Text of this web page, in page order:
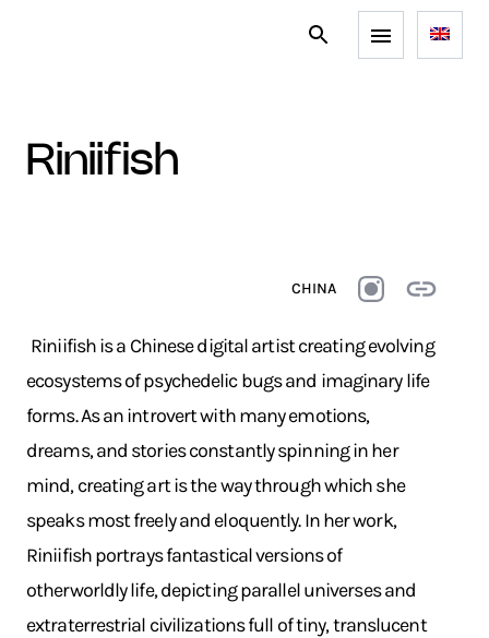
riniifish
CHINA
Riniifish is a Chinese digital artist creating evolving
ecosystems of psychedelic bugs and imaginary life
forms. As an introvert with many emotions,
dreams, and stories constantly spinning in her
mind, creating art is the way through which she
speaks most freely and eloquently. In her work,
Riniifish portrays fantastical versions of
otherworldly life, depicting parallel universes and
extraterrestrial civilizations full of tiny, translucent